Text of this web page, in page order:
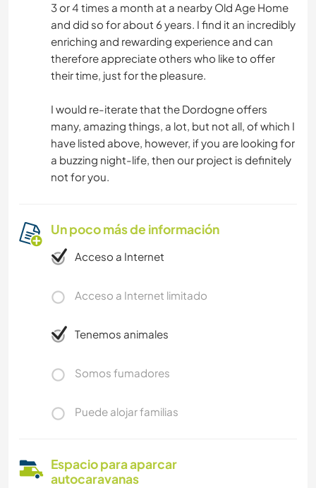
3 or 4 times a month at a nearby Old Age Home
and did so for about 6 years. I find it an incredibly
enriching and rewarding experience and can
therefore appreciate others who like to offer
their time, just for the pleasure.
I would re-iterate that the Dordogne offers
many, amazing things, a lot, but not all, of which I
have listed above, however, if you are looking for
a buzzing night-life, then our project is definitely
not for you.
Un poco más de información
Acceso a Internet
Acceso a Internet limitado
Tenemos animales
Somos fumadores
Puede alojar familias
Espacio para aparcar
autocaravanas